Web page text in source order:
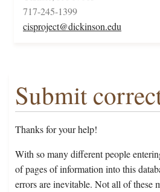
717-245-1399
cisproject@dickinson.edu
Submit
Thanks for your help!
With so many different people
of pages of information into this
errors are inevitable. Not all of these